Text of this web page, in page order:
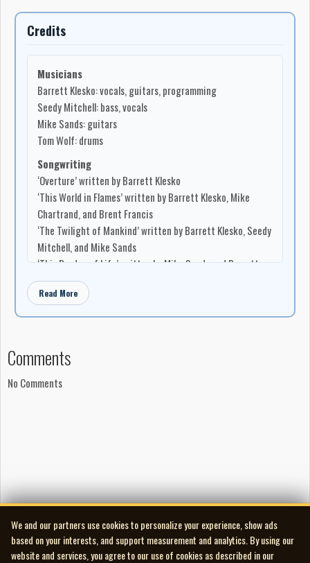
Credits
Musicians
Barrett Klesko: vocals, guitars, programming
Seedy Mitchell: bass, vocals
Mike Sands: guitars
Tom Wolf: drums
Songwriting
‘Overture’ written by Barrett Klesko
‘This World in Flames’ written by Barrett Klesko, Mike
Chartrand, and Brent Francis
‘The Twilight of Mankind’ written by Barrett Klesko, Seedy
Mitchell, and Mike Sands
‘This Burden of Life’ written by Mike Sands and Barrett
Klesko
‘Fallen’ written by Barrett Klesko, Mike Chartrand, and
Brent Francis
‘Monster Eats the Pilot’ written by Barrett Klesko and
Seedy Mitchell
Production
Recorded at Fadelack Studios United, summer 2010
Produced, engineered, mixed, and mastered by Barrett
Klesko
Read More
Comments
No Comments
We and our partners use cookies to personalize your experience, show ads
based on your interests, and support measurement and analytics. By using our
website and services, you agree to our use of cookies as described in our